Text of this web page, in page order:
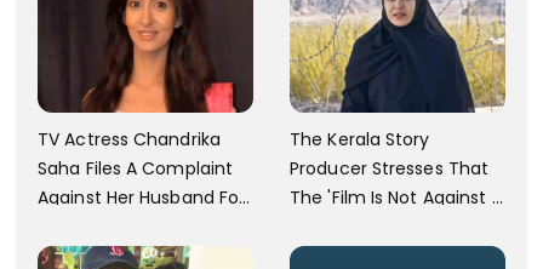
TV Actress Chandrika
Saha Files A Complaint
Against Her Husband For
Child
The Kerala Story
Producer Stresses That
The 'Film Is Not Against A
Caste'